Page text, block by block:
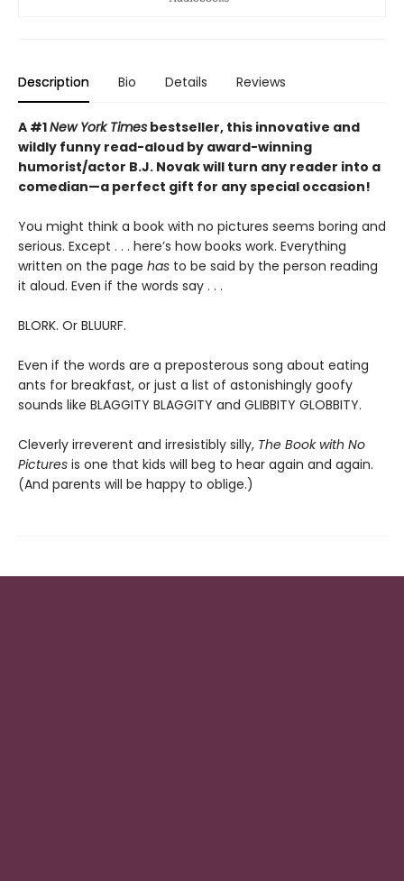
Description Bio Details Reviews
A #1New York Times bestseller, this innovative and
wildly funny read-aloud by award-winning
humorist/actor B.J. Novak will turn any reader into a
comedian—a perfect gift for any special occasion!
You might think a book with no pictures seems boring and
serious. Except . . . here’s how books work. Everything
written on the page has to be said by the person reading
it aloud. Even if the words say . . .
BLORK. Or BLUURF.
Even if the words are a preposterous song about eating
ants for breakfast, or just a list of astonishingly goofy
sounds like BLAGGITY BLAGGITY and GLIBBITY GLOBBITY.
Cleverly irreverent and irresistibly silly, The Book with No
Pictures is one that kids will beg to hear again and again.
(And parents will be happy to oblige.)